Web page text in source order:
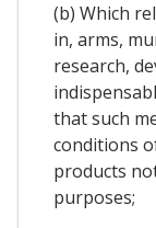
(b) Which
in, arms,
research,
that such
conditions
products
purposes;